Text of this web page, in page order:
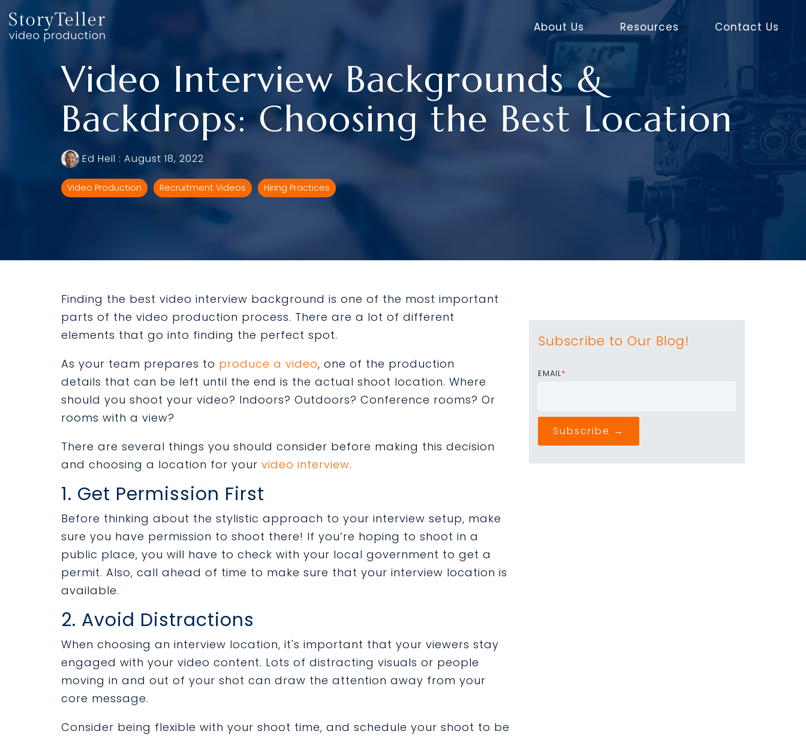
to
the
main
About Us Resources Contact Us
Video Interview Backgrounds &
Backdrops: Choosing the Best Location
Ed Heil : August 18, 2022
Video Production Recruitment Videos Hiring Practices
Finding the best video interview background is one of the most important
parts of the video production process. There are a lot of different
elements that go into finding the perfect spot.
As your team prepares to produce a video, one of the production
details that can be left until the end is the actual shoot location. Where
should you shoot your video? Indoors? Outdoors? Conference rooms? Or
rooms with a view?
There are several things you should consider before making this decision
and choosing a location for your video interview.
1. Get Permission First
Before thinking about the stylistic approach to your interview setup, make
sure you have permission to shoot there! If you’re hoping to shoot in a
public place, you will have to check with your local government to get a
permit. Also, call ahead of time to make sure that your interview location is
available.
2. Avoid Distractions
When choosing an interview location, it's important that your viewers stay
engaged with your video content. Lots of distracting visuals or people
moving in and out of your shot can draw the attention away from your
core message.
Consider being flexible with your shoot time, and schedule your shoot to be
Subscribe to Our Blog!
EMAIL*